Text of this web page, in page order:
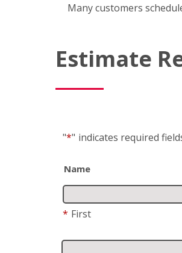
Many customers
Estimate
"*" indicates required
Name
* First